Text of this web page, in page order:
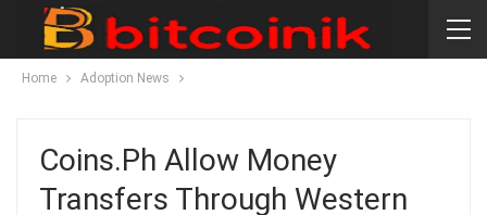
Home Adoption News
Coins.ph Allow Money
Transfers Through Western